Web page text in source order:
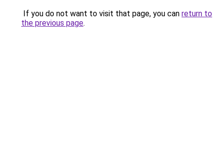
If you do not want to visit that page, you can return to
the previous page.